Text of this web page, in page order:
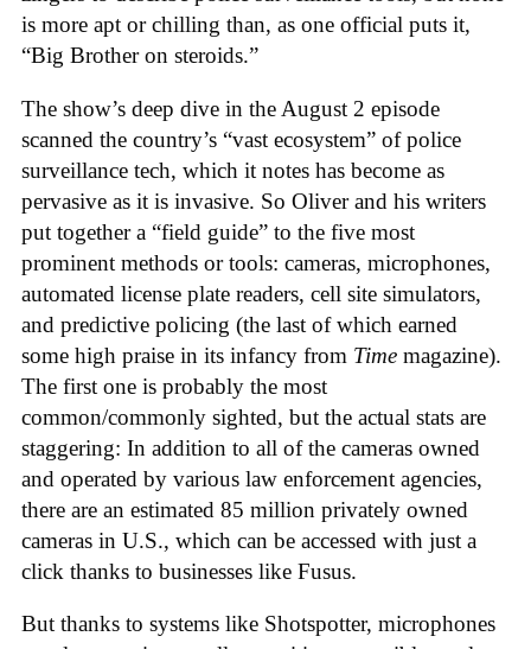
is more apt or chilling than, as one official puts it,
“Big Brother on steroids.”
The show’s deep dive in the August 2 episode
scanned the country’s “vast ecosystem” of police
surveillance tech, which it notes has become as
pervasive as it is invasive. So Oliver and his writers
put together a “field guide” to the five most
prominent methods or tools: cameras, microphones,
automated license plate readers, cell site simulators,
and predictive policing (the last of which earned
some high praise in its infancy from Time magazine).
The first one is probably the most
common/commonly sighted, but the actual stats are
staggering: In addition to all of the cameras owned
and operated by various law enforcement agencies,
there are an estimated 85 million privately owned
cameras in U.S., which can be accessed with just a
click thanks to businesses like Fusus.
But thanks to systems like Shotspotter, microphones